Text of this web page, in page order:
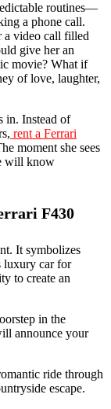
routines—
a phone call.
a video call filled
give her an
movie? What if
of love, laughter,
in. Instead of
rent a Ferrari
moment she sees
will know
F430
It symbolizes
luxury car for
to create an
in the
announce your
ride through
escape.